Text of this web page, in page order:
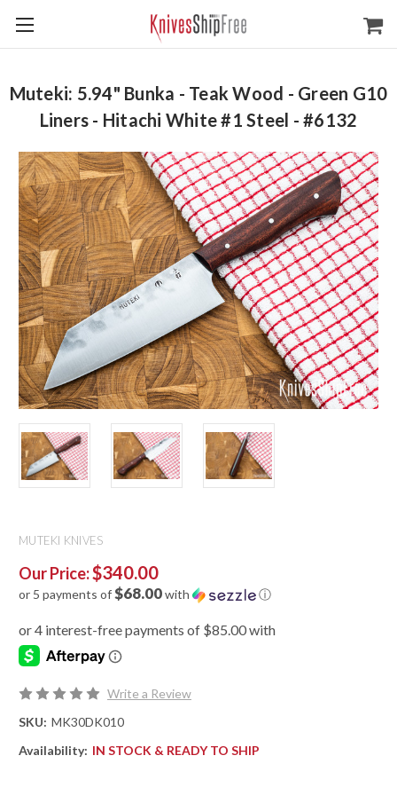
Muteki: 5.94" Bunka - Teak Wood - Green G10
Liners - Hitachi White #1 Steel - #6132
MUTEKI KNIVES
Our Price:$340.00
or 5 payments of$68.00with ⓘ
Write a Review
SKU: MK30DK010
Availability: IN STOCK & READY TO SHIP